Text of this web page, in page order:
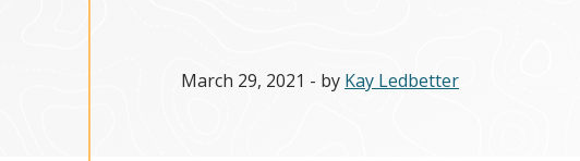
March 29, 2021 - by Kay Ledbetter